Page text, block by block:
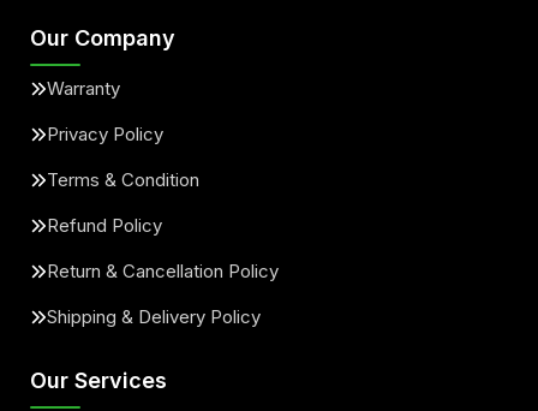
Our Company
Warranty
Privacy Policy
Terms & Condition
Refund Policy
Return & Cancellation Policy
Shipping & Delivery Policy
Our Services